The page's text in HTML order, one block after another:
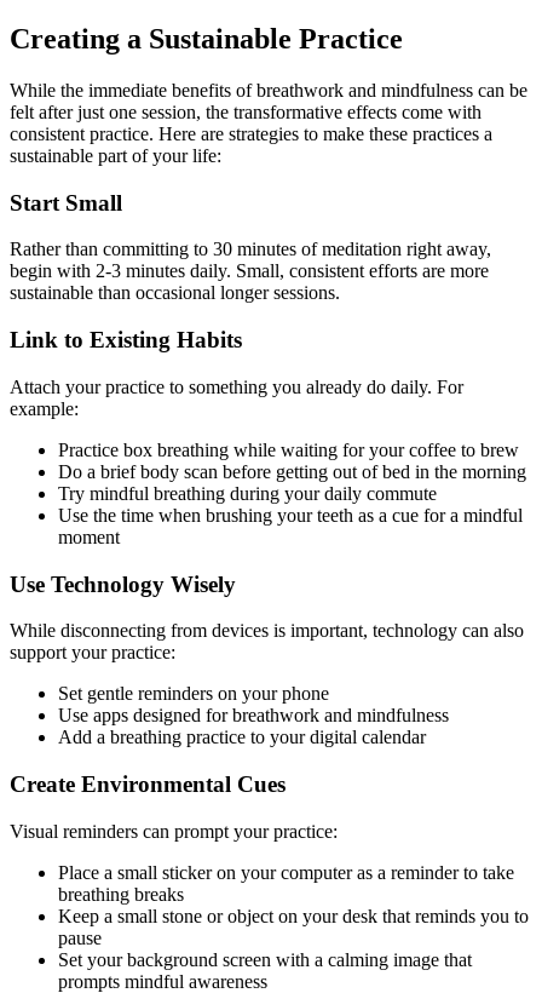
Creating a Sustainable Practice
While the immediate benefits of breathwork and mindfulness can be
felt after just one session, the transformative effects come with
consistent practice. Here are strategies to make these practices a
sustainable part of your life:
Start Small
Rather than committing to 30 minutes of meditation right away,
begin with 2-3 minutes daily. Small, consistent efforts are more
sustainable than occasional longer sessions.
Link to Existing Habits
Attach your practice to something you already do daily. For
example:
Practice box breathing while waiting for your coffee to brew
Do a brief body scan before getting out of bed in the morning
Try mindful breathing during your daily commute
Use the time when brushing your teeth as a cue for a mindful
moment
Use Technology Wisely
While disconnecting from devices is important, technology can also
support your practice:
Set gentle reminders on your phone
Use apps designed for breathwork and mindfulness
Add a breathing practice to your digital calendar
Create Environmental Cues
Visual reminders can prompt your practice:
Place a small sticker on your computer as a reminder to take
breathing breaks
Keep a small stone or object on your desk that reminds you to
pause
Set your background screen with a calming image that
prompts mindful awareness